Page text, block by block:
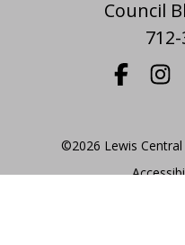
Council
©2026 Lewis